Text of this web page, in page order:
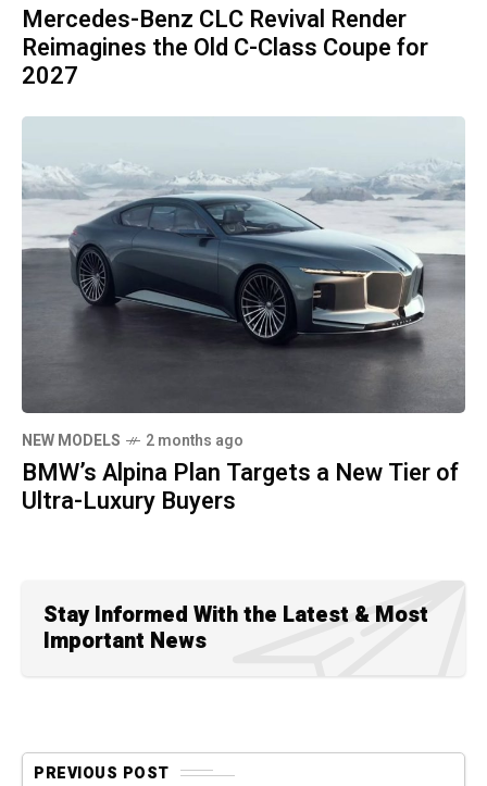
Mercedes-Benz CLC Revival Render
Reimagines the Old C-Class Coupe for
2027
NEW MODELS 2 months ago
BMW’s Alpina Plan Targets a New Tier of
Ultra-Luxury Buyers
Stay Informed With the Latest & Most
Important News
PREVIOUS POST